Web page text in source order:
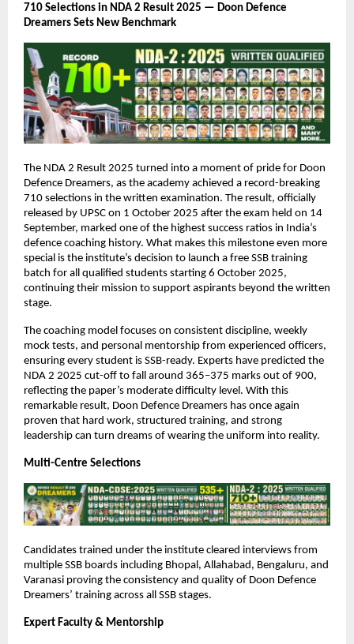
710 Selections in NDA 2 Result 2025 — Doon Defence
Dreamers Sets New Benchmark
The NDA 2 Result 2025 turned into a moment of pride for Doon
Defence Dreamers, as the academy achieved a record-breaking
710 selections in the written examination. The result, officially
released by UPSC on 1 October 2025 after the exam held on 14
September, marked one of the highest success ratios in India’s
defence coaching history. What makes this milestone even more
special is the institute’s decision to launch a free SSB training
batch for all qualified students starting 6 October 2025,
continuing their mission to support aspirants beyond the written
stage.
The coaching model focuses on consistent discipline, weekly
mock tests, and personal mentorship from experienced officers,
ensuring every student is SSB-ready. Experts have predicted the
NDA 2 2025 cut-off to fall around 365–375 marks out of 900,
reflecting the paper’s moderate difficulty level. With this
remarkable result, Doon Defence Dreamers has once again
proven that hard work, structured training, and strong
leadership can turn dreams of wearing the uniform into reality.
Multi-Centre Selections
Candidates trained under the institute cleared interviews from
multiple SSB boards including Bhopal, Allahabad, Bengaluru, and
Varanasi proving the consistency and quality of Doon Defence
Dreamers’ training across all SSB stages.
Expert Faculty & Mentorship